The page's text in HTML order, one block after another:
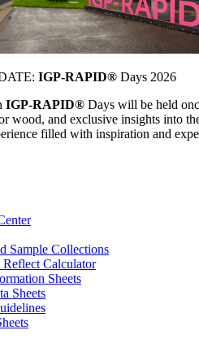
IGP-RAPID® Days 2026
IGP-RAPID® Days will be held
wood, and exclusive insights into
filled with inspiration and
Sample Collections
Calculator
Sheets
Sheets